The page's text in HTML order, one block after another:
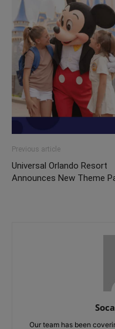
Previous article
Universal Orlando Resort
Announces New Theme
Our team has been